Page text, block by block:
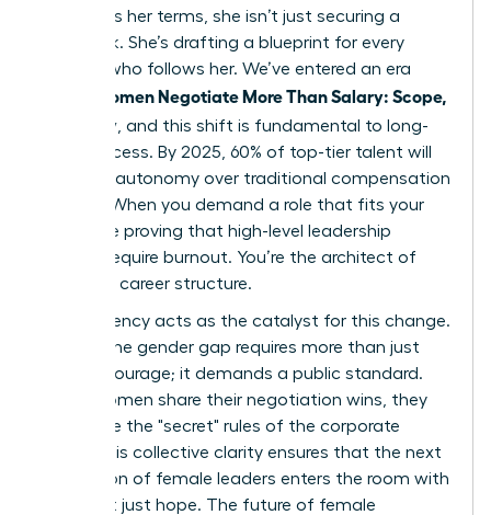
to discuss her terms, she isn’t just securing a
paycheck. She’s drafting a blueprint for every
woman who follows her. We’ve entered an era
Women Negotiate More Than Salary: Scope,
Flexibility , and this shift is fundamental to long-
term success. By 2025, 60% of top-tier talent will
prioritize autonomy over traditional compensation
models. When you demand a role that fits your
life, you’re proving that high-level leadership
doesn’t require burnout. You’re the architect of
your own career structure.
Transparency acts as the catalyst for this change.
Closing the gender gap requires more than just
internal courage; it demands a public standard.
When women share their negotiation wins, they
dismantle the "secret" rules of the corporate
world. This collective clarity ensures that the next
generation of female leaders enters the room with
data, not just hope. The future of female